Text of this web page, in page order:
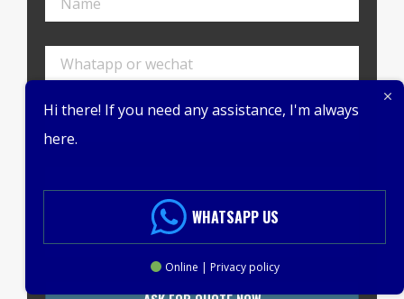
Hi there! If you need any assistance, I'm always
here.
WHATSAPP US
Online | Privacy policy